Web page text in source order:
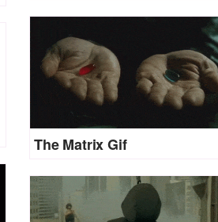
The Matrix Gif